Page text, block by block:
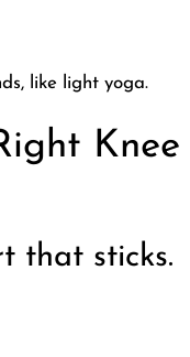
like light yoga.
Knee
that sticks.